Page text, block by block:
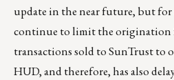
update in the near future, but
continue to limit the origination
transactions sold to SunTrust to
HUD, and therefore, has also